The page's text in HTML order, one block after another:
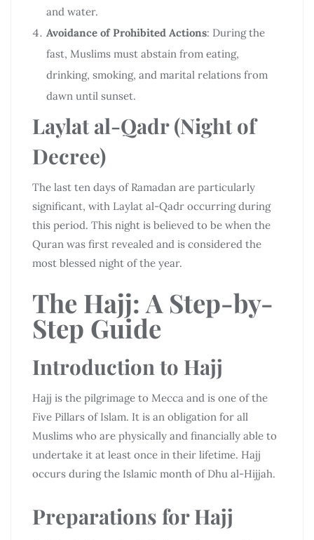
and water.
Avoidance of Prohibited Actions: During the
fast, Muslims must abstain from eating,
drinking, smoking, and marital relations from
dawn until sunset.
Laylat al-Qadr (Night of
Decree)
The last ten days of Ramadan are particularly
significant, with Laylat al-Qadr occurring during
this period. This night is believed to be when the
Quran was first revealed and is considered the
most blessed night of the year.
The Hajj: A Step-by-
Step Guide
Introduction to Hajj
Hajj is the pilgrimage to Mecca and is one of the
Five Pillars of Islam. It is an obligation for all
Muslims who are physically and financially able to
undertake it at least once in their lifetime. Hajj
occurs during the Islamic month of Dhu al-Hijjah.
Preparations for Hajj